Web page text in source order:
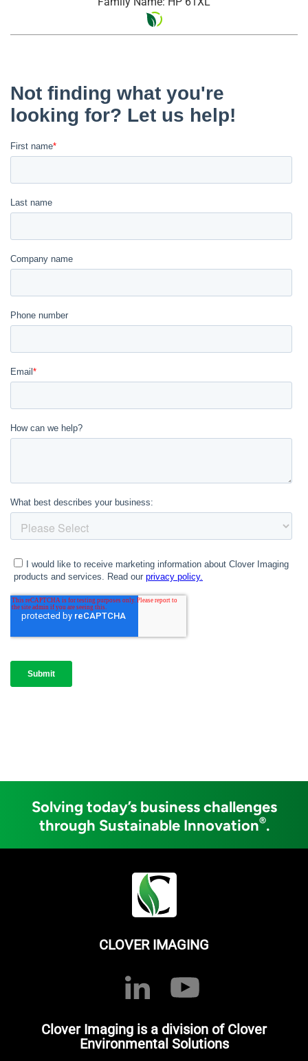
Solving today’s business challenges
through Sustainable Innovation®.
CLOVER IMAGING
Clover Imaging is a division of Clover
Environmental Solutions